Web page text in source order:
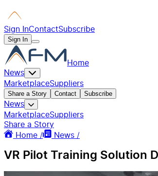
Sign InContactSubscribe
Sign In
Home
News
MarketplaceSuppliers
Share a Story Contact Subscribe
News
MarketplaceSuppliers
Share a Story
Home /
News /
VR Pilot Training Solution